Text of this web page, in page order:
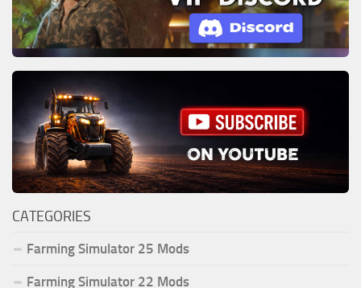
CATEGORIES
Farming Simulator 25 Mods
Farming Simulator 22 Mods